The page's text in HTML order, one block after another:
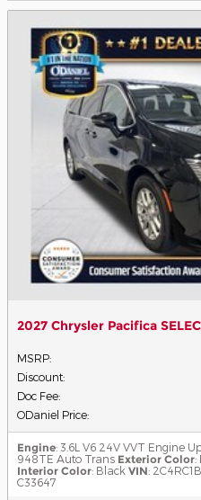
2027 Chrysler Pacifica
MSRP:
Discount:
Doc Fee:
ODaniel Price:
Engine: 3.6L V6 24V VVT Engine
948TE Auto Trans Exterior Color:
Interior Color: Black VIN:
C33647